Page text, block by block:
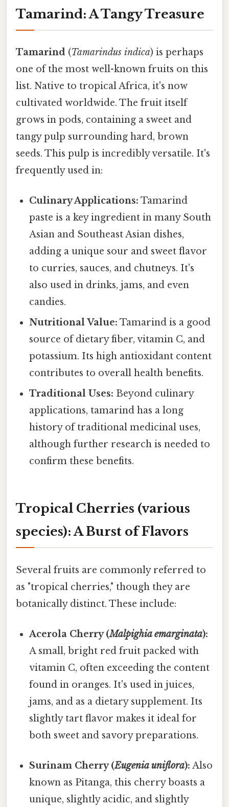
Tamarind: A Tangy Treasure
Tamarind (Tamarindus indica) is perhaps
one of the most well-known fruits on this
list. Native to tropical Africa, it's now
cultivated worldwide. The fruit itself
grows in pods, containing a sweet and
tangy pulp surrounding hard, brown
seeds. This pulp is incredibly versatile. It's
frequently used in:
Culinary Applications: Tamarind
paste is a key ingredient in many South
Asian and Southeast Asian dishes,
adding a unique sour and sweet flavor
to curries, sauces, and chutneys. It's
also used in drinks, jams, and even
candies.
Nutritional Value: Tamarind is a good
source of dietary fiber, vitamin C, and
potassium. Its high antioxidant content
contributes to overall health benefits.
Traditional Uses: Beyond culinary
applications, tamarind has a long
history of traditional medicinal uses,
although further research is needed to
confirm these benefits.
Tropical Cherries (various
species): A Burst of Flavors
Several fruits are commonly referred to
as "tropical cherries," though they are
botanically distinct. These include:
Acerola Cherry (Malpighia emarginata):
A small, bright red fruit packed with
vitamin C, often exceeding the content
found in oranges. It's used in juices,
jams, and as a dietary supplement. Its
slightly tart flavor makes it ideal for
both sweet and savory preparations.
Surinam Cherry (Eugenia uniflora): Also
known as Pitanga, this cherry boasts a
unique, slightly acidic, and slightly